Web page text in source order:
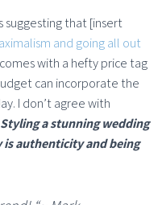
suggesting that [insert
and going all out
with a hefty price tag
can incorporate the
I don’t agree with
Styling a stunning wedding
is authenticity and being